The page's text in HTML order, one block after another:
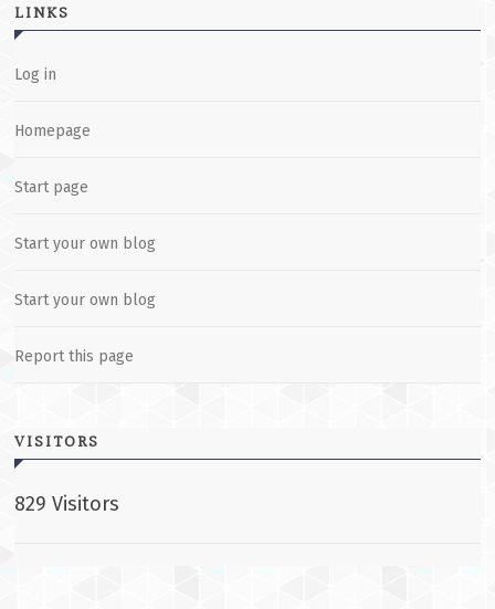
LINKS
Log in
Homepage
Start page
Start your own blog
Start your own blog
Report this page
VISITORS
829 Visitors